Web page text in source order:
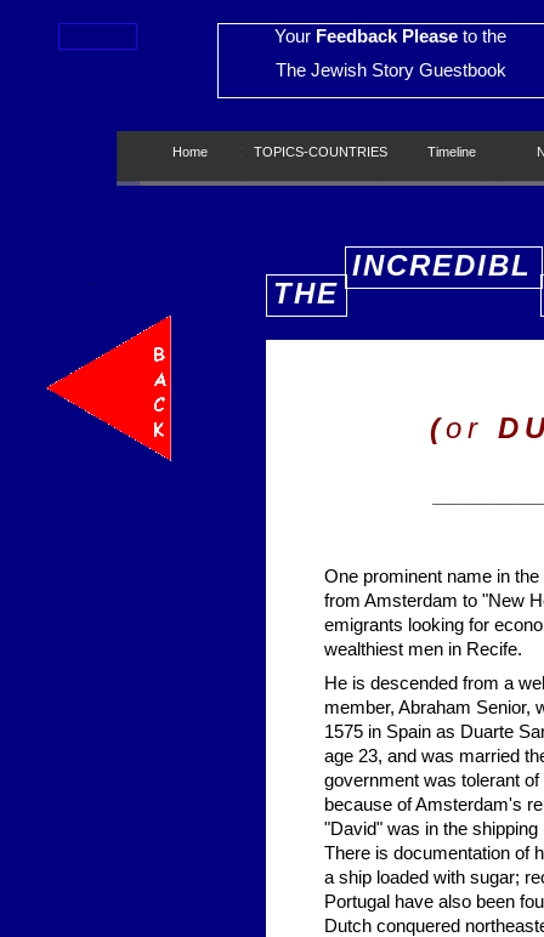
Your Feedback Please to the
The Jewish Story Guestbook
Home TOPICS-COUNTRIES Timeline
Home TOPICS-COUNTRIES Timeline
THE
INCREDIBL
(or
One prominent name in
from Amsterdam to "New
emigrants looking for
wealthiest men in Recife.
He is descended from a
member, Abraham Senior,
1575 in Spain as Duarte
age 23, and was married
government was tolerant
because of Amsterdam's
"David" was in the
There is documentation of
a ship loaded with sugar;
Portugal have also been
Dutch conquered